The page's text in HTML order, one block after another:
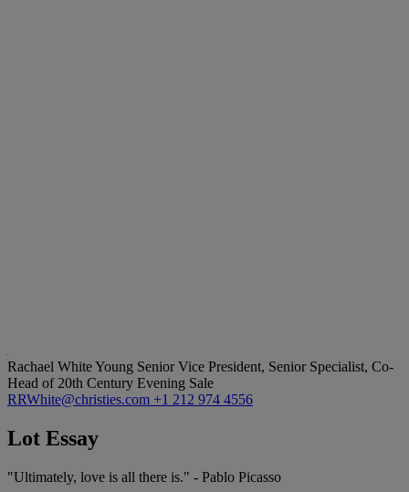
Rachael White Young Senior Vice President, Senior Specialist, Co-
Head of 20th Century Evening Sale
RRWhite@christies.com +1 212 974 4556
Lot Essay
"Ultimately, love is all there is." - Pablo Picasso